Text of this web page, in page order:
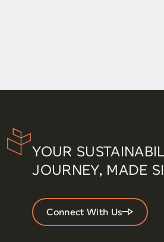
YOUR
JOURNEY, MADE
Connect With Us